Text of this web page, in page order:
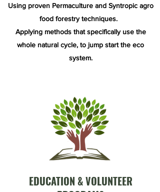
Using proven Permaculture and Syntropic agro
food forestry techniques.
Applying methods that specifically use the
whole natural cycle, to jump start the eco
system.
EDUCATION & VOLUNTEER